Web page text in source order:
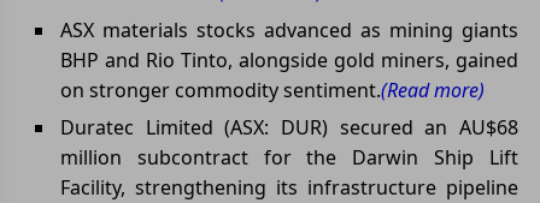
ASX materials stocks advanced as mining giants
BHP and Rio Tinto, alongside gold miners, gained
on stronger commodity sentiment.(Read more)
Duratec Limited (ASX: DUR) secured an AU$68
million subcontract for the Darwin Ship Lift
Facility, strengthening its infrastructure pipeline